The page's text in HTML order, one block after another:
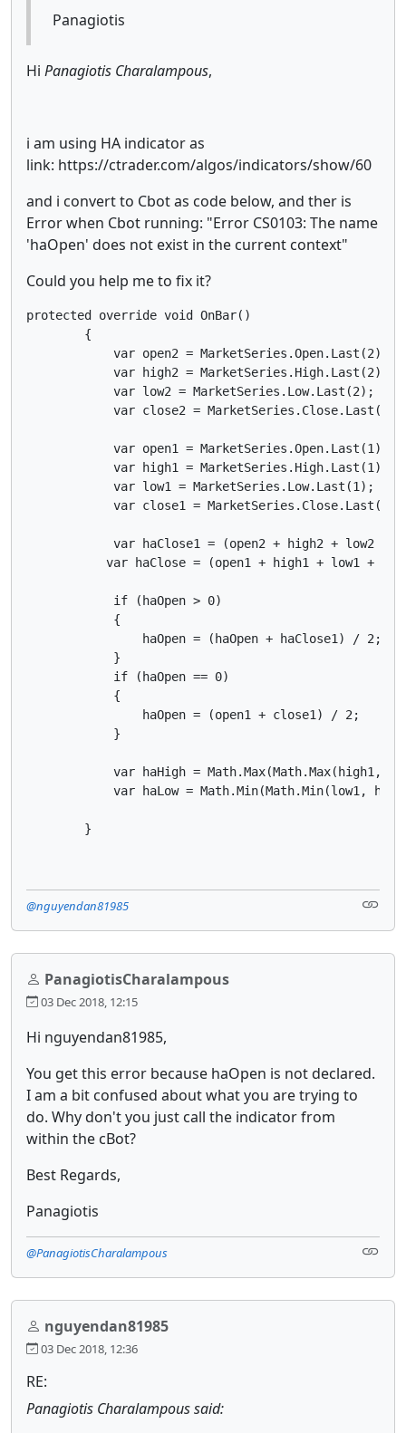
Panagiotis
Hi Panagiotis Charalampous,
i am using HA indicator as
link: https://ctrader.com/algos/indicators/show/60
and i convert to Cbot as code below, and ther is
Error when Cbot running: "Error CS0103: The name
'haOpen' does not exist in the current context"
Could you help me to fix it?
protected override void OnBar()
        {
            var open2 = MarketSeries.Open.Last(2);
            var high2 = MarketSeries.High.Last(2);
            var low2 = MarketSeries.Low.Last(2);
            var close2 = MarketSeries.Close.Last(2);
            var open1 = MarketSeries.Open.Last(1);
            var high1 = MarketSeries.High.Last(1);
            var low1 = MarketSeries.Low.Last(1);
            var close1 = MarketSeries.Close.Last(1);
var haClose1 = (open2 + high2 + low2 +
var haClose = (open1 + high1 + low1 +
            if (haOpen > 0)
            {
                haOpen = (haOpen + haClose1) / 2;
            }
            if (haOpen == 0)
            {
                haOpen = (open1 + close1) / 2;
            }
var haHigh = Math.Max(Math.Max(high1,
var haLow = Math.Min(Math.Min(low1,
        }
@nguyendan81985
PanagiotisCharalampous
03 Dec 2018, 12:15
Hi nguyendan81985,
You get this error because haOpen is not declared.
I am a bit confused about what you are trying to
do. Why don't you just call the indicator from
within the cBot?
Best Regards,
Panagiotis
@PanagiotisCharalampous
nguyendan81985
03 Dec 2018, 12:36
RE:
Panagiotis Charalampous said: